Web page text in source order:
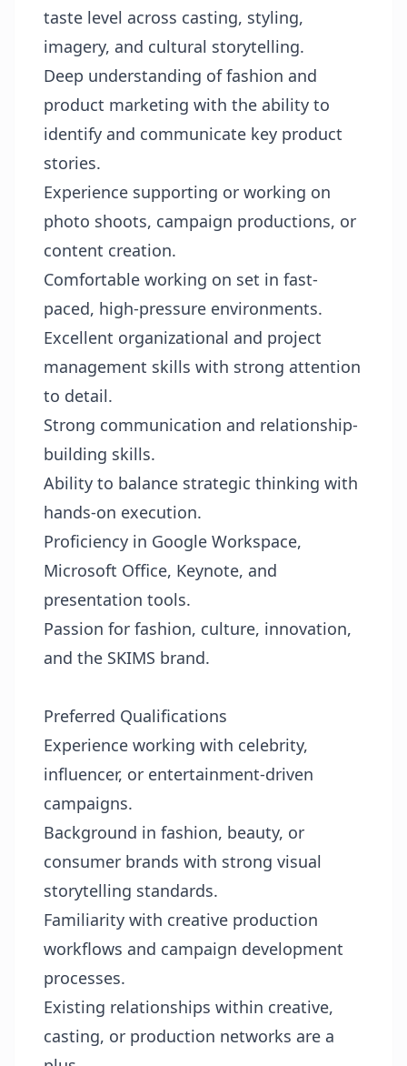
taste level across casting, styling,
imagery, and cultural storytelling.
Deep understanding of fashion and
product marketing with the ability to
identify and communicate key product
stories.
Experience supporting or working on
photo shoots, campaign productions, or
content creation.
Comfortable working on set in fast-
paced, high-pressure environments.
Excellent organizational and project
management skills with strong attention
to detail.
Strong communication and relationship-
building skills.
Ability to balance strategic thinking with
hands-on execution.
Proficiency in Google Workspace,
Microsoft Office, Keynote, and
presentation tools.
Passion for fashion, culture, innovation,
and the SKIMS brand.
Preferred Qualifications
Experience working with celebrity,
influencer, or entertainment-driven
campaigns.
Background in fashion, beauty, or
consumer brands with strong visual
storytelling standards.
Familiarity with creative production
workflows and campaign development
processes.
Existing relationships within creative,
casting, or production networks are a